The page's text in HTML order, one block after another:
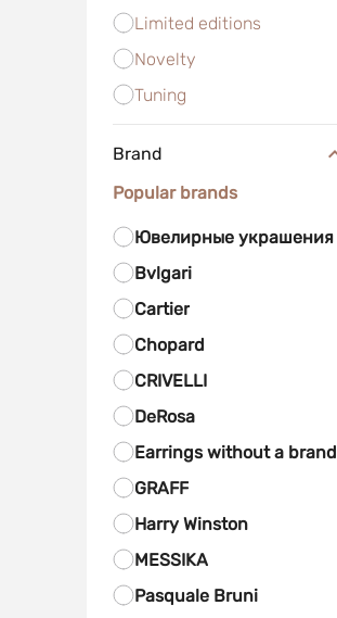
Limited editions
Novelty
Tuning
Brand
Popular brands
Ювелирные украшения
Bvlgari
Cartier
Chopard
CRIVELLI
DeRosa
Earrings without a brand
GRAFF
Harry Winston
MESSIKA
Pasquale Bruni